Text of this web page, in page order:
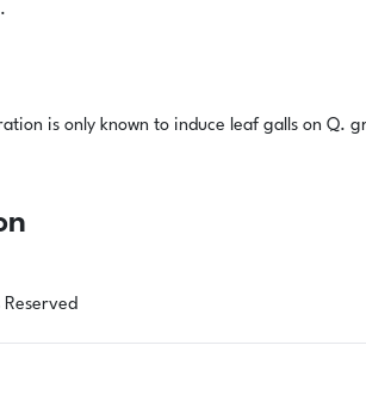
is only known to induce leaf galls on Q.
Reserved